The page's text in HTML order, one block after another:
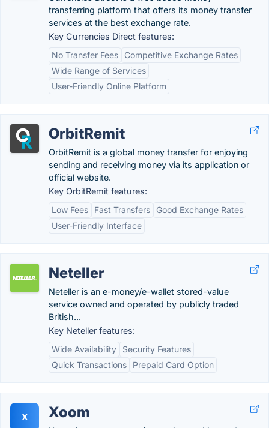
transferring platform that offers its money transfer
services at the best exchange rate.
Key Currencies Direct features:
No Transfer Fees
Competitive Exchange Rates
Wide Range of Services
User-Friendly Online Platform
OrbitRemit
OrbitRemit is a global money transfer for enjoying
sending and receiving money via its application or
official website.
Key OrbitRemit features:
Low Fees
Fast Transfers
Good Exchange Rates
User-Friendly Interface
Neteller
Neteller is an e-money/e-wallet stored-value
service owned and operated by publicly traded
British...
Key Neteller features:
Wide Availability
Security Features
Quick Transactions
Prepaid Card Option
X Xoom